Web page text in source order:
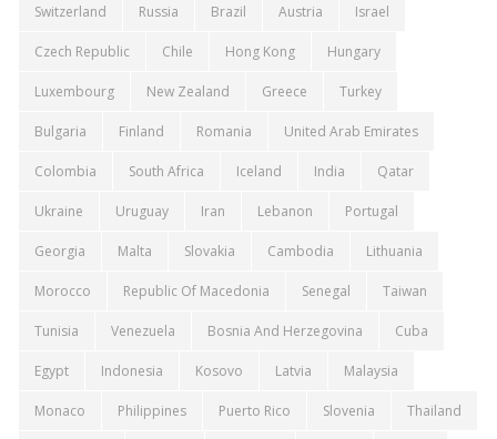
Switzerland Russia Brazil Austria Israel
Czech Republic Chile Hong Kong Hungary
Luxembourg New Zealand Greece Turkey
Bulgaria Finland Romania United Arab Emirates
Colombia South Africa Iceland India Qatar
Ukraine Uruguay Iran Lebanon Portugal
Georgia Malta Slovakia Cambodia Lithuania
Morocco Republic Of Macedonia Senegal Taiwan
Tunisia Venezuela Bosnia And Herzegovina Cuba
Egypt Indonesia Kosovo Latvia Malaysia
Monaco Philippines Puerto Rico Slovenia Thailand